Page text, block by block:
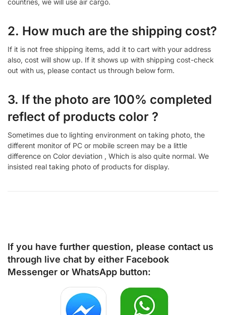
2. How much are the shipping cost?
If it is not free shipping items, add it to cart with your address
also, cost will show up. If it shows up with shipping cost-check
out with us, please contact us through below form.
3. If the photo are 100% completed
reflect of products color ?
Sometimes due to lighting environment on taking photo, the
different monitor of PC or mobile screen may be a little
difference on Color deviation , Which is also quite normal. We
insisted real taking photo of products for display.
If you have further question, please contact us
through live chat by either Facebook
Messenger or WhatsApp button: